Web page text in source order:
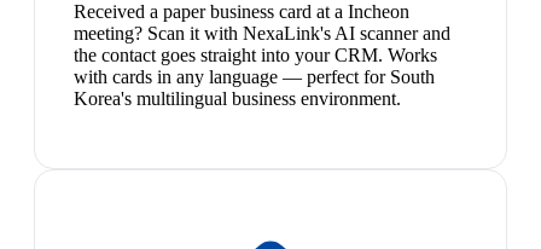
Received a paper business card at a Incheon
meeting? Scan it with NexaLink's AI scanner and
the contact goes straight into your CRM. Works
with cards in any language — perfect for South
Korea's multilingual business environment.